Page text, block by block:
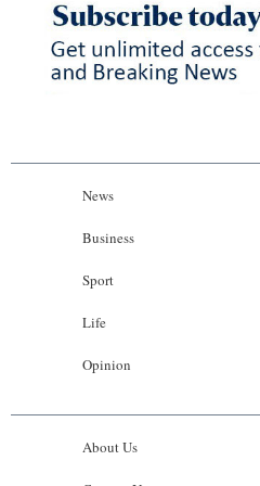
News
Business
Sport
Life
Opinion
About Us